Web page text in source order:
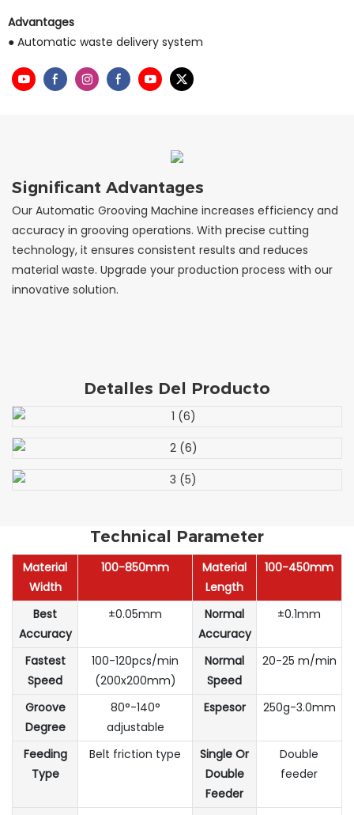
Advantages
● Automatic waste delivery system
Significant Advantages
Our Automatic Grooving Machine increases efficiency and
accuracy in grooving operations. With precise cutting
technology, it ensures consistent results and reduces
material waste. Upgrade your production process with our
innovative solution.
Detalles Del Producto
Technical Parameter
Material
Width
100-850mm
Material
Length
100-450mm
Best
Accuracy
±0.05mm
Normal
Accuracy
±0.1mm
Fastest
Speed
100-120pcs/min
(200x200mm)
Normal
Speed
20-25 m/min
Groove
Degree
80°-140°
adjustable
Espesor 250g-3.0mm
Feeding
Type
Belt friction type
Single Or
Double
Feeder
Double
feeder